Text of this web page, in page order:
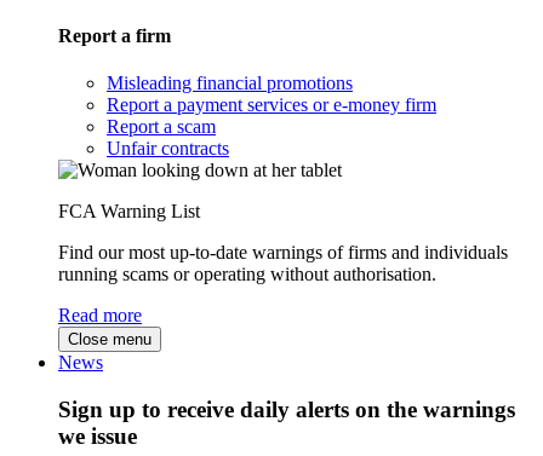
Report a firm
Misleading financial promotions
Report a payment services or e-money firm
Report a scam
Unfair contracts
FCA Warning List
Find our most up-to-date warnings of firms and individuals
running scams or operating without authorisation.
Read more
Close menu
News
Sign up to receive daily alerts on the warnings
we issue